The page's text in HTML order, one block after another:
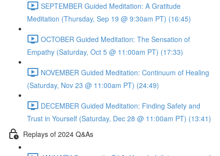
SEPTEMBER Guided Meditation: A Gratitude
Meditation (Thursday, Sep 19 @ 9:30am PT) (16:45)
OCTOBER Guided Meditation: The Sensation of
Empathy (Saturday, Oct 5 @ 11:00am PT) (17:33)
NOVEMBER Guided Meditation: Continuum of Healing
(Saturday, Nov 23 @ 11:00am PT) (24:49)
DECEMBER Guided Meditation: Finding Safety and
Trust in Yourself (Saturday, Dec 28 @ 11:00am PT) (13:41)
Replays of 2024 Q&As